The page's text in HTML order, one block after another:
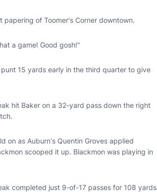
of Toomer's Corner downtown.
a game! Good gosh!"
15 yards early in the third quarter to give
hit Baker on a 32-yard pass down the right
on as Auburn's Quentin Groves applied
scooped it up. Blackmon was playing in
completed just 9-of-17 passes for 108 yards